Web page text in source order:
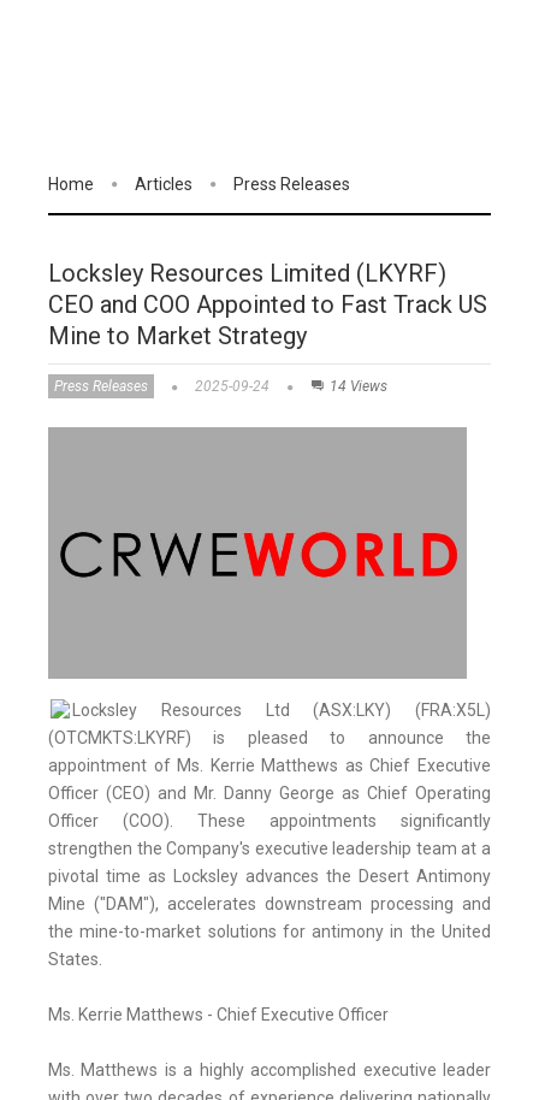
Home Articles Press Releases
Locksley Resources Limited (LKYRF)
CEO and COO Appointed to Fast Track US
Mine to Market Strategy
Press Releases 2025-09-24 14 Views
Locksley Resources Ltd (ASX:LKY) (FRA:X5L)
(OTCMKTS:LKYRF) is pleased to announce the
appointment of Ms. Kerrie Matthews as Chief Executive
Officer (CEO) and Mr. Danny George as Chief Operating
Officer (COO). These appointments significantly
strengthen the Company's executive leadership team at a
pivotal time as Locksley advances the Desert Antimony
Mine ("DAM"), accelerates downstream processing and
the mine-to-market solutions for antimony in the United
States.
Ms. Kerrie Matthews - Chief Executive Officer
Ms. Matthews is a highly accomplished executive leader